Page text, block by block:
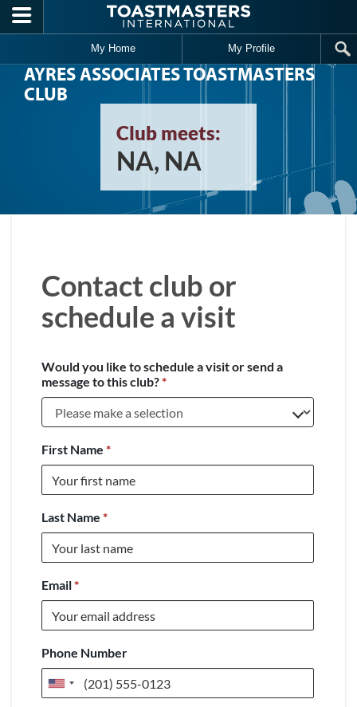
Skip to main content
My Home My Profile
AYRES ASSOCIATES TOASTMASTERS
CLUB
Club meets:
NA, NA
Contact club or
schedule a visit
Would you like to schedule a visit or send a
message to this club?*
First Name *
Last Name *
Email*
Phone Number
United